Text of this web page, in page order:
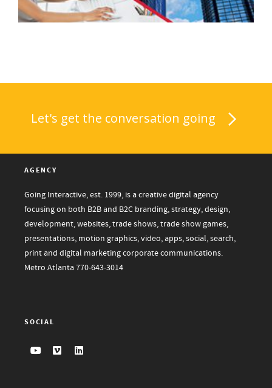
Let's get the conversation going
AGENCY
Going Interactive, est. 1999, is a creative digital agency
focusing on both B2B and B2C branding, strategy, design,
development, websites, trade shows, trade show games,
presentations, motion graphics, video, apps, social, search,
print and digital marketing corporate communications.
Metro Atlanta770-643-3014
SOCIAL